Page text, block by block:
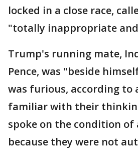
locked in a close race,
"totally inappropriate
Trump's running mate,
Pence, was "beside
was furious, according to
familiar with their
spoke on the condition of
because they were not